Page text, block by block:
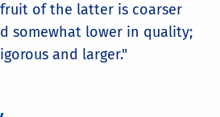
of the latter is coarser
somewhat lower in quality;
and larger."